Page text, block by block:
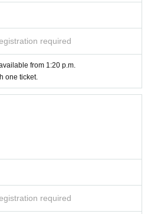
required
from 1:20 p.m.
one ticket.
required